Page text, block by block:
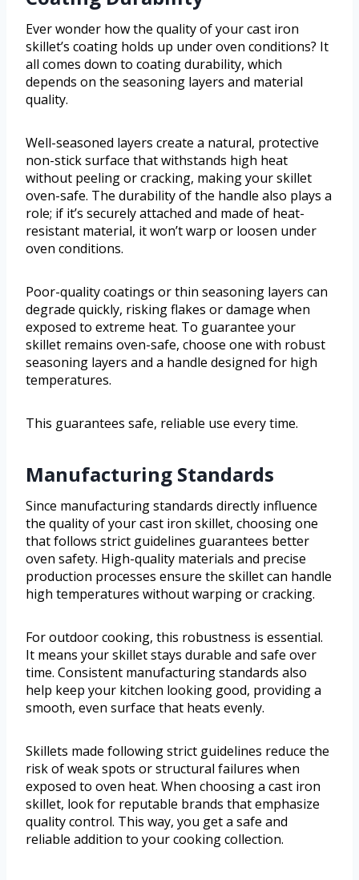
Ever wonder how the quality of your cast iron
skillet’s coating holds up under oven conditions? It
all comes down to coating durability, which
depends on the seasoning layers and material
quality.
Well-seasoned layers create a natural, protective
non-stick surface that withstands high heat
without peeling or cracking, making your skillet
oven-safe. The durability of the handle also plays a
role; if it’s securely attached and made of heat-
resistant material, it won’t warp or loosen under
oven conditions.
Poor-quality coatings or thin seasoning layers can
degrade quickly, risking flakes or damage when
exposed to extreme heat. To guarantee your
skillet remains oven-safe, choose one with robust
seasoning layers and a handle designed for high
temperatures.
This guarantees safe, reliable use every time.
Manufacturing Standards
Since manufacturing standards directly influence
the quality of your cast iron skillet, choosing one
that follows strict guidelines guarantees better
oven safety. High-quality materials and precise
production processes ensure the skillet can handle
high temperatures without warping or cracking.
For outdoor cooking, this robustness is essential.
It means your skillet stays durable and safe over
time. Consistent manufacturing standards also
help keep your kitchen looking good, providing a
smooth, even surface that heats evenly.
Skillets made following strict guidelines reduce the
risk of weak spots or structural failures when
exposed to oven heat. When choosing a cast iron
skillet, look for reputable brands that emphasize
quality control. This way, you get a safe and
reliable addition to your cooking collection.